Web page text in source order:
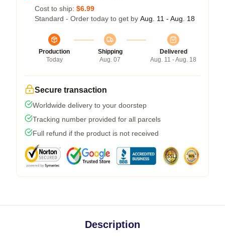
Cost to ship: $6.99
Standard - Order today to get by Aug. 11 - Aug. 18
Production
Today
Shipping
Aug. 07
Delivered
Aug. 11 - Aug. 18
Secure transaction
Worldwide delivery to your doorstep
Tracking number provided for all parcels
Full refund if the product is not received
Description